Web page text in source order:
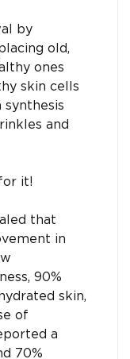
by
old,
ones
skin cells
synthesis
and
it!
that
in
90%
skin,
of
a
70%